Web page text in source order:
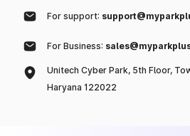
For support:
For Business:
Unitech Cyber Park, 5th Floor,
Haryana 122022